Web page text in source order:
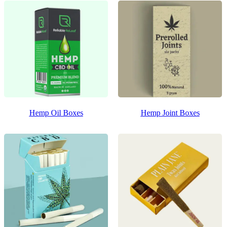
Hemp Oil Boxes Hemp Joint Boxes